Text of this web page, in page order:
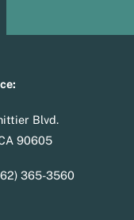
Blvd.
90605
365-3560